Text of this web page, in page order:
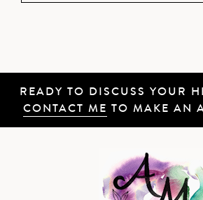
READY TO DISCUSS YOUR
CONTACT ME TO MAKE AN